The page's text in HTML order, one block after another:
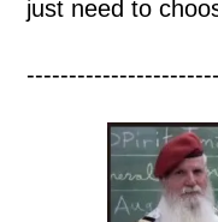
just need to